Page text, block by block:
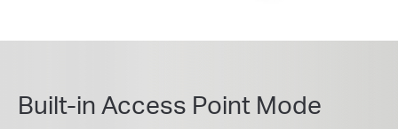
Built-in Access Point Mode